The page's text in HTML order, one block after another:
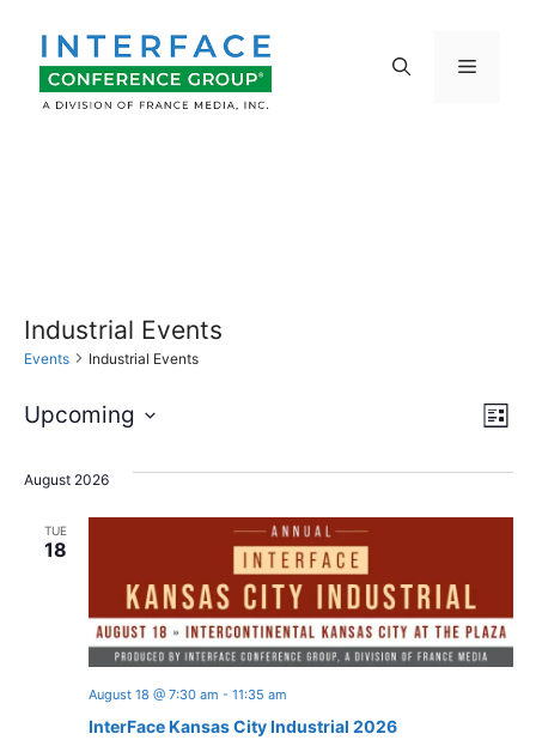
content
Menu
Industrial Events
Events Industrial Events
V
i
e
s
N
E
V
i
L
s
Upcoming
e
August 2026
TUE
18
August 18 @ 7:30 am - 11:35 am
InterFace Kansas City Industrial 2026